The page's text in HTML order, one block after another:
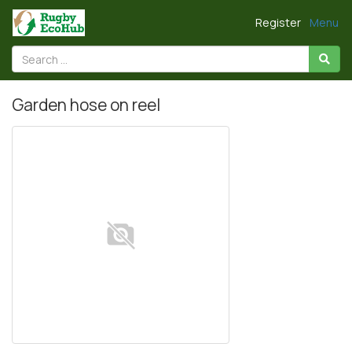
Menu
Register
Garden hose on reel